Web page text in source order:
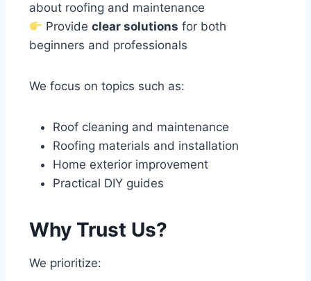
about roofing and maintenance
Provideclear solutions for both
beginners and professionals
We focus on topics such as:
Roof cleaning and maintenance
Roofing materials and installation
Home exterior improvement
Practical DIY guides
Why Trust Us?
We prioritize: